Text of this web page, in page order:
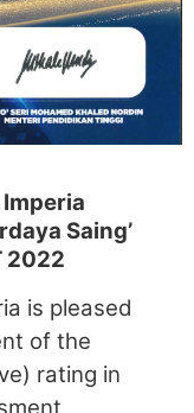
2022
is pleased
of the
rating in
Ministry of